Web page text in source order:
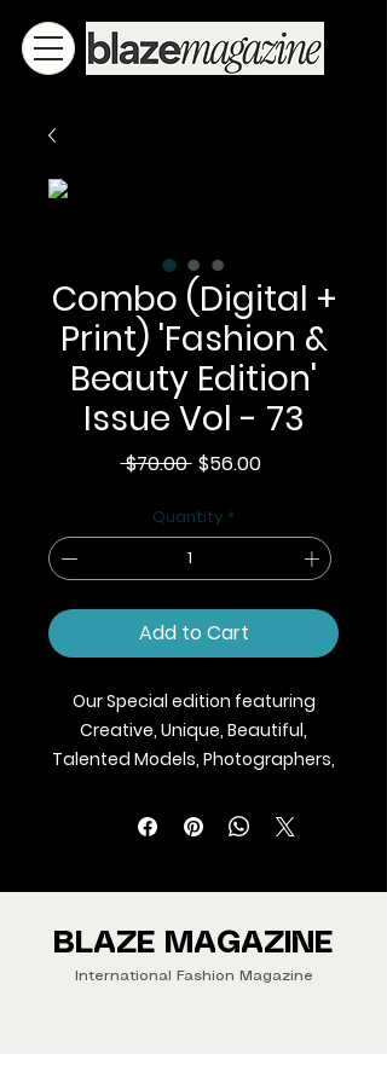
Combo (Digital +
Print) 'Fashion &
Beauty Edition'
Issue Vol - 73
$70.00 Regular
$56.00Sale
Quantity *
Add to Cart
Our Special edition featuring
Creative, Unique, Beautiful,
Talented Models, Photographers,
Jewellery and Footwear Brands
BLAZE MAGAZINE
International Fashion Magazine